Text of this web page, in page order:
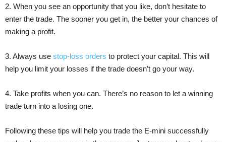
2. When you see an opportunity that you like, don’t hesitate to
enter the trade. The sooner you get in, the better your chances of
making a profit.
3. Always use stop-loss orders to protect your capital. This will
help you limit your losses if the trade doesn’t go your way.
4. Take profits when you can. There’s no reason to let a winning
trade turn into a losing one.
Following these tips will help you trade the E-mini successfully